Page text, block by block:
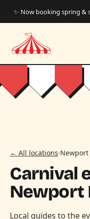
✨ Now booking spring &
← All locations·Newport
Carnival
Newport
Local guides to the